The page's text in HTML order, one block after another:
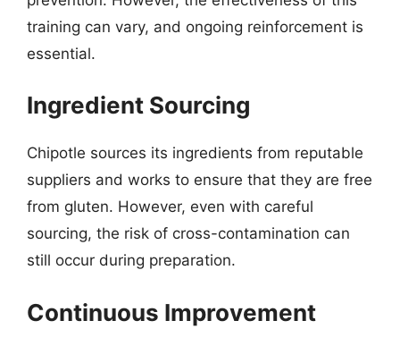
training can vary, and ongoing reinforcement is
essential.
Ingredient Sourcing
Chipotle sources its ingredients from reputable
suppliers and works to ensure that they are free
from gluten. However, even with careful
sourcing, the risk of cross-contamination can
still occur during preparation.
Continuous Improvement